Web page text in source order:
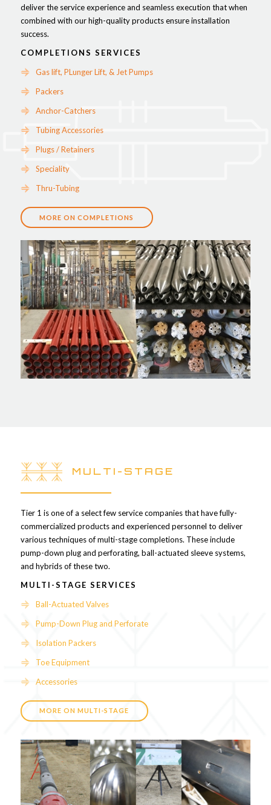
deliver the service experience and seamless execution that when
combined with our high-quality products ensure installation
success.
COMPLETIONS SERVICES
Gas lift, PLunger Lift, & Jet Pumps
Packers
Anchor-Catchers
Tubing Accessories
Plugs / Retainers
Speciality
Thru-Tubing
MORE ON COMPLETIONS
MULTI-STAGE
Tier 1 is one of a select few service companies that have fully-
commercialized products and experienced personnel to deliver
various techniques of multi-stage completions. These include
pump-down plug and perforating, ball-actuated sleeve systems,
and hybrids of these two.
MULTI-STAGE SERVICES
Ball-Actuated Valves
Pump-Down Plug and Perforate
Isolation Packers
Toe Equipment
Accessories
MORE ON MULTI-STAGE